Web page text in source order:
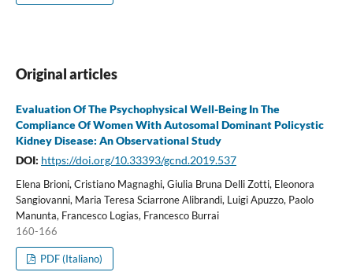
Original articles
Evaluation Of The Psychophysical Well-Being In The
Compliance Of Women With Autosomal Dominant Policystic
Kidney Disease: An Observational Study
DOI: https://doi.org/10.33393/gcnd.2019.537
Elena Brioni, Cristiano Magnaghi, Giulia Bruna Delli Zotti, Eleonora
Sangiovanni, Maria Teresa Sciarrone Alibrandi, Luigi Apuzzo, Paolo
Manunta, Francesco Logias, Francesco Burrai
160-166
PDF (Italiano)